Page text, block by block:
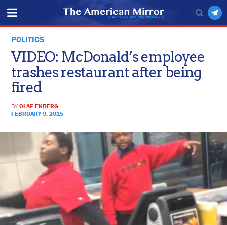
POLITICS
VIDEO: McDonald’s employee
trashes restaurant after being
fired
BYOLAF EKBERG
FEBRUARY 9, 2015